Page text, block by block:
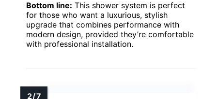
Bottom line: This shower system is perfect
for those who want a luxurious, stylish
upgrade that combines performance with
modern design, provided they’re comfortable
with professional installation.